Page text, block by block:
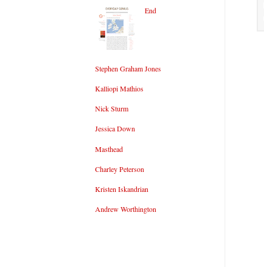
End
Stephen Graham Jones
Kalliopi Mathios
Nick Sturm
Jessica Down
Masthead
Charley Peterson
Kristen Iskandrian
Andrew Worthington